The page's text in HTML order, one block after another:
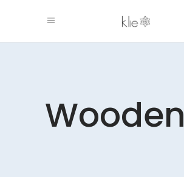
Wooden